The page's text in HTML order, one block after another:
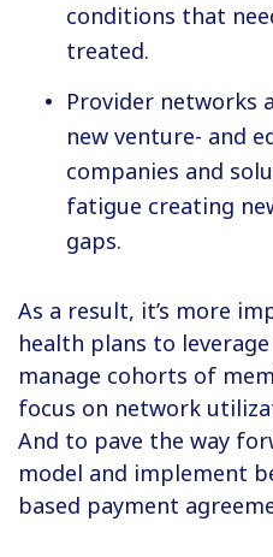
conditions that
treated.
Provider networks
new venture- and
companies and
fatigue creating
gaps.
As a result, it’s more
health plans to
manage cohorts of
focus on network
And to pave the way
model and implement
based payment